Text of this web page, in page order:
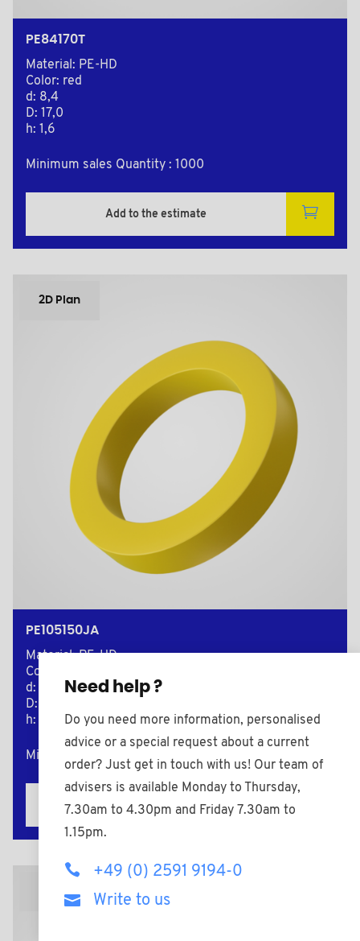
PE84170T
Material: PE-HD
Color: red
d: 8,4
D: 17,0
h: 1,6
Minimum sales Quantity : 1000
Add to the estimate
2D Plan
PE105150JA
Material: PE-HD
Color: yellow
d: 10,5
D: 15,0
h: 2,0
Minimum sales Quantity : 1000
Add to the estimate
Need help ?
Do you need more information, personalised
advice or a special request about a current
order? Just get in touch with us! Our team of
advisers is available Monday to Thursday,
7.30am to 4.30pm and Friday 7.30am to
1.15pm.
+49 (0) 2591 9194-0
Write to us